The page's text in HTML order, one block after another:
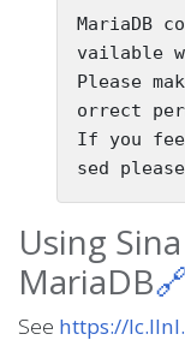
MariaDB
vailable
Please
orrect
If you
Using
MariaDB
See https://